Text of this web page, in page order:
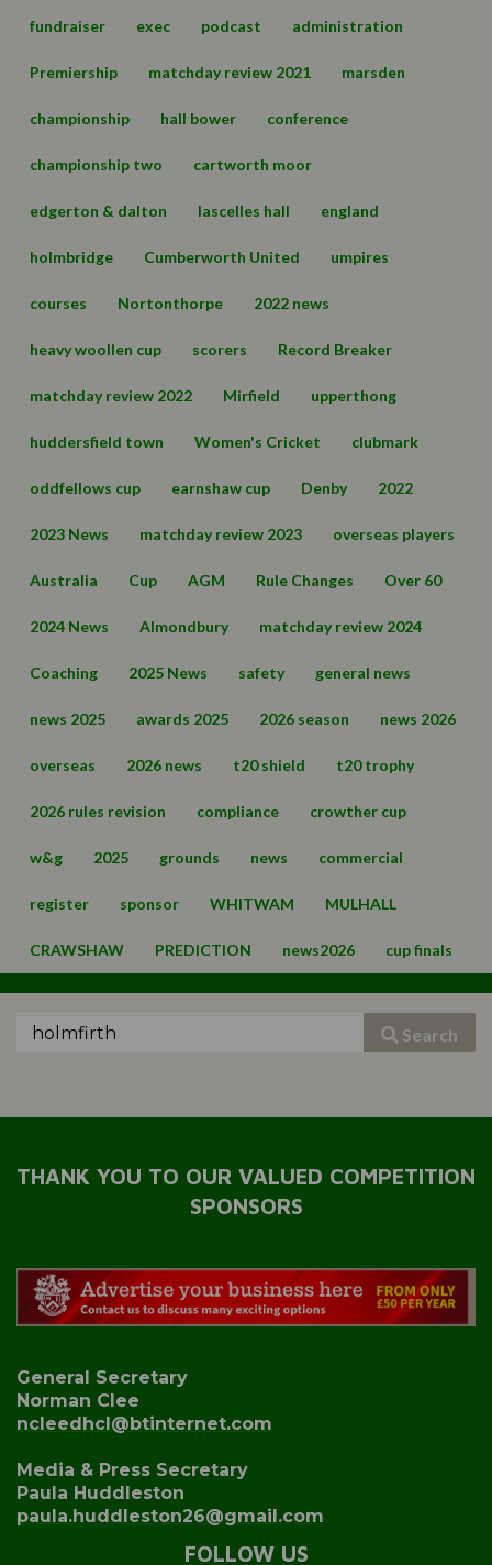
fundraiser exec podcast administration
Premiership matchday review 2021 marsden
championship hall bower conference
championship two cartworth moor
edgerton & dalton lascelles hall england
holmbridge Cumberworth United umpires
courses Nortonthorpe 2022 news
heavy woollen cup scorers Record Breaker
matchday review 2022 Mirfield upperthong
huddersfield town Women's Cricket clubmark
oddfellows cup earnshaw cup Denby 2022
2023 News matchday review 2023 overseas players
Australia Cup AGM Rule Changes Over 60
2024 News Almondbury matchday review 2024
Coaching 2025 News safety general news
news 2025 awards 2025 2026 season news 2026
overseas 2026 news t20 shield t20 trophy
2026 rules revision compliance crowther cup
w&g 2025 grounds news commercial
register sponsor WHITWAM MULHALL
CRAWSHAW PREDICTION news2026 cup finals
Search
THANK YOU TO OUR VALUED COMPETITION
SPONSORS
General Secretary
Norman Clee
ncleedhcl@btinternet.com
Media & Press Secretary
Paula Huddleston
paula.huddleston26@gmail.com
FOLLOW US